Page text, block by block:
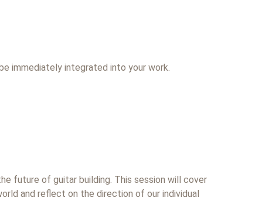
immediately integrated into your work.
future of guitar building. This session will cover
and reflect on the direction of our individual